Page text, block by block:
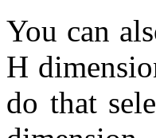
You can
H
do that